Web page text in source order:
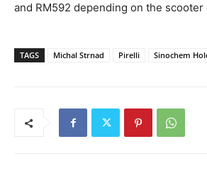
and RM592 depending on the
TAGS Michal Strnad Pirelli Sinochem